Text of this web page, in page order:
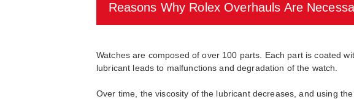
Reasons Why Rolex Overhauls Are
Watches are composed of over 100 parts. Each part is coated
lubricant leads to malfunctions and degradation of the watch.
Over time, the viscosity of the lubricant decreases, and using